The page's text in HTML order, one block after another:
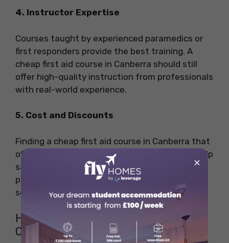
4. Instructor Expertise
Courses taught by experienced paramedics or
first responders provide the best training. A
cheap first aid course in Canberra should still
offer high-quality instruction from professionals
with real-world experience.
5. Cost and Discounts
Finding a cheap first aid course in Canberra that
offers student discounts or group rates can help
save even more money. Look for special
promotions or best price guarantees when
selecting your training provider.
How Much Does a First Aid Course
Cost in Canberra?
×